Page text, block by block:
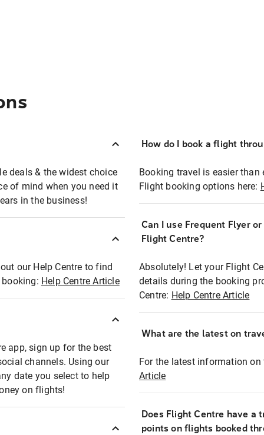
deals & the widest choice
of mind when you need it
in the business!
our Help Centre to find
Help Centre Article
app, sign up for the best
channels. Using our
date you select to help
on flights!
How do I book a flight
Booking travel is easier than
Flight booking options here:
Can I use Frequent Flyer
Flight Centre?
Absolutely! Let your Flight
details during the booking
Centre: Help Centre Article
What are the latest on
For the latest information on
Article
Does Flight Centre have a
points on flights booked